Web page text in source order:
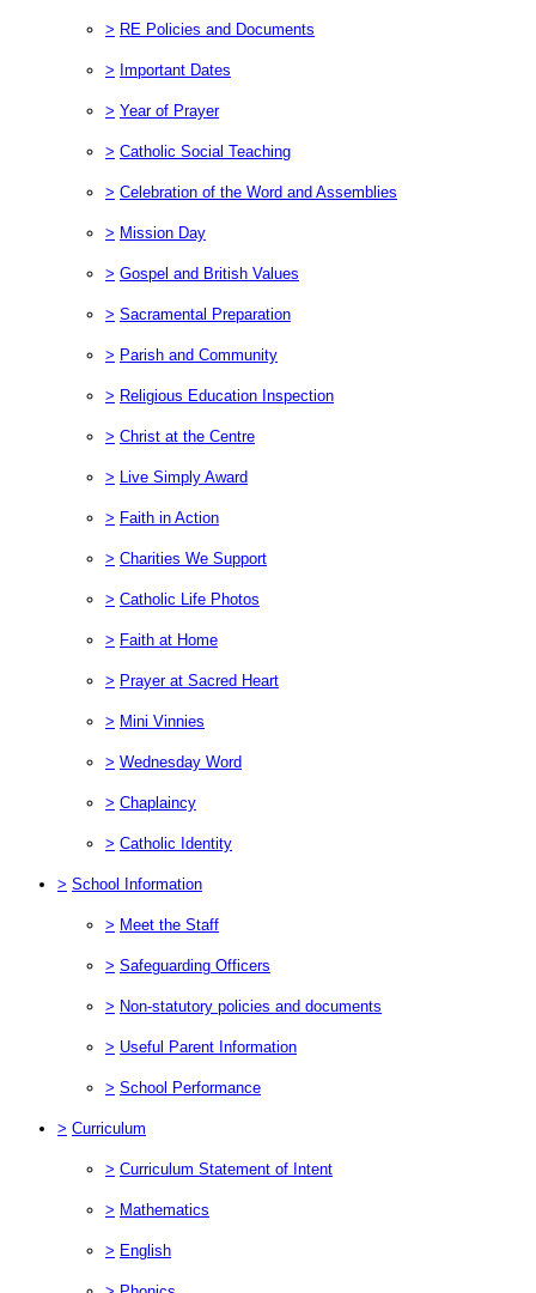
> RE Policies and Documents
> Important Dates
> Year of Prayer
> Catholic Social Teaching
> Celebration of the Word and Assemblies
> Mission Day
> Gospel and British Values
> Sacramental Preparation
> Parish and Community
> Religious Education Inspection
> Christ at the Centre
> Live Simply Award
> Faith in Action
> Charities We Support
> Catholic Life Photos
> Faith at Home
> Prayer at Sacred Heart
> Mini Vinnies
> Wednesday Word
> Chaplaincy
> Catholic Identity
> School Information
> Meet the Staff
> Safeguarding Officers
> Non-statutory policies and documents
> Useful Parent Information
> School Performance
> Curriculum
> Curriculum Statement of Intent
> Mathematics
> English